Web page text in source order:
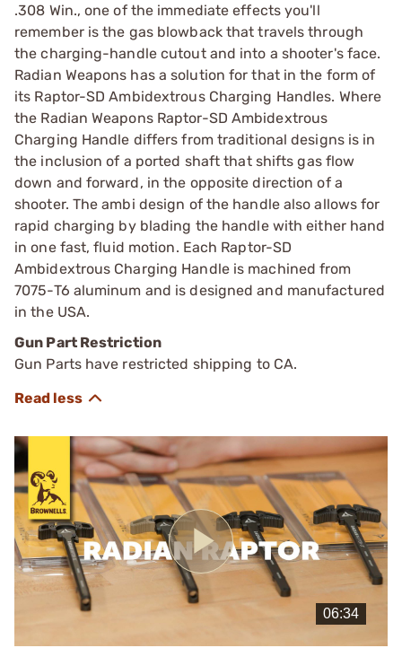
.308 Win., one of the immediate effects you'll
remember is the gas blowback that travels through
the charging-handle cutout and into a shooter's face.
Radian Weapons has a solution for that in the form of
its Raptor-SD Ambidextrous Charging Handles. Where
the Radian Weapons Raptor-SD Ambidextrous
Charging Handle differs from traditional designs is in
the inclusion of a ported shaft that shifts gas flow
down and forward, in the opposite direction of a
shooter. The ambi design of the handle also allows for
rapid charging by blading the handle with either hand
in one fast, fluid motion. Each Raptor-SD
Ambidextrous Charging Handle is machined from
7075-T6 aluminum and is designed and manufactured
in the USA.
Gun Part Restriction
Gun Parts have restricted shipping to CA.
Play